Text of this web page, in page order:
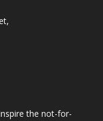
the not-for-